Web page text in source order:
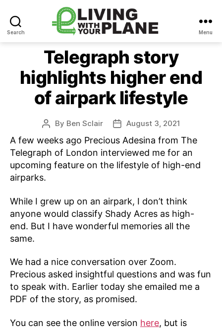
Search
Living
With
Your
Plane
Menu
Telegraph story
highlights higher end
of airpark lifestyle
Post
author
By Ben Sclair
Post
date
August 3, 2021
A few weeks ago Precious Adesina from The
Telegraph of London interviewed me for an
upcoming feature on the lifestyle of high-end
airparks.
While I grew up on an airpark, I don’t think
anyone would classify Shady Acres as high-
end. But I have wonderful memories all the
same.
We had a nice conversation over Zoom.
Precious asked insightful questions and was fun
to speak with. Earlier today she emailed me a
PDF of the story, as promised.
You can see the online version here, but is